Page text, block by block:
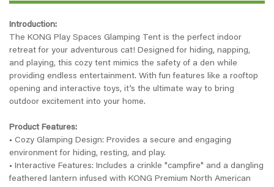
Introduction:
The KONG Play Spaces Glamping Tent is the perfect indoor
retreat for your adventurous cat! Designed for hiding, napping,
and playing, this cozy tent mimics the safety of a den while
providing endless entertainment. With fun features like a rooftop
opening and interactive toys, it’s the ultimate way to bring
outdoor excitement into your home.
Product Features:
• Cozy Glamping Design: Provides a secure and engaging
environment for hiding, resting, and play.
• Interactive Features: Includes a crinkle "campfire" and a dangling
feathered lantern infused with KONG Premium North American